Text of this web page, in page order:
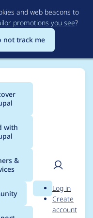
and web beacons to
promotions you see?
not track me
with
&
Search
User
Log in
Create
account
for